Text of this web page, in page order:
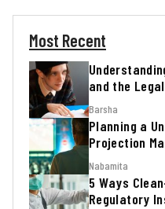
Most Recent
and the
Barsha
Planning a
Projection
Nabamita
5 Ways
Regulatory